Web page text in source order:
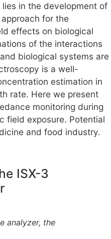
in the development of
for the
effects on biological
of the interactions
biological systems are
is a well-
estimation in
rate. Here we present
monitoring during
field exposure. Potential
and food industry.
ISX-3
analyzer, the